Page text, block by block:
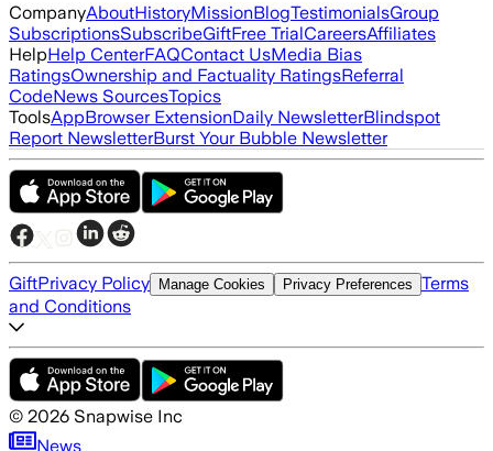
CompanyAboutHistoryMissionBlogTestimonialsGroup
SubscriptionsSubscribeGiftFree TrialCareersAffiliates
HelpHelp CenterFAQContact UsMedia Bias
RatingsOwnership and Factuality RatingsReferral
CodeNews SourcesTopics
ToolsAppBrowser ExtensionDaily NewsletterBlindspot
Report NewsletterBurst Your Bubble Newsletter
GiftPrivacy Policy Manage Cookies Privacy Preferences Terms
and Conditions
© 2026 Snapwise Inc
News